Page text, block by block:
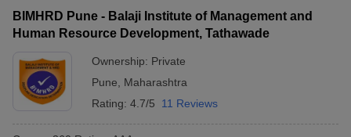
BIMHRD Pune - Balaji Institute of Management and
Human Resource Development, Tathawade
Ownership: Private
Pune
Maharashtra
Rating: 4.7/5 11 Reviews